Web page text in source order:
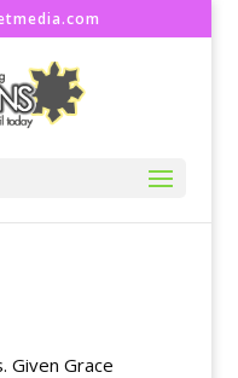
Given Grace